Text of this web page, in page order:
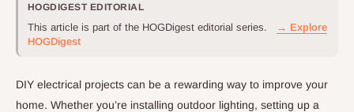
HOGDIGEST EDITORIAL
This article is part of the HOGDigest editorial series.
→ Explore
HOGDigest
DIY electrical projects can be a rewarding way to improve your
home. Whether you’re installing outdoor lighting, setting up a